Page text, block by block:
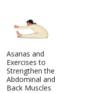
Asanas and
Exercises to
Strengthen the
Abdominal and
Back Muscles